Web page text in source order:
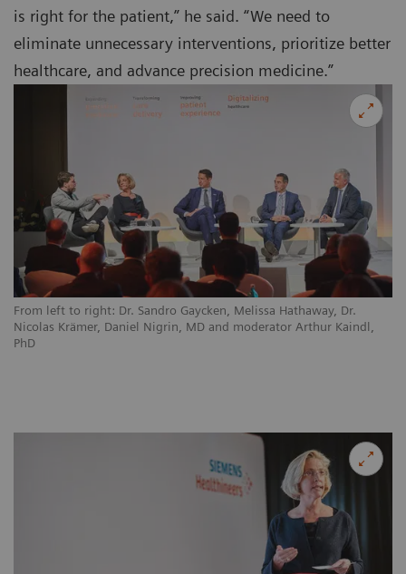
From left to right: Dr. Sandro Gaycken, Melissa Hathaway, Dr.
Nicolas Krämer, Daniel Nigrin, MD and moderator Arthur Kaindl,
PhD
is right for the patient,” he said. “We need to
eliminate unnecessary interventions, prioritize better
healthcare, and advance precision medicine.”